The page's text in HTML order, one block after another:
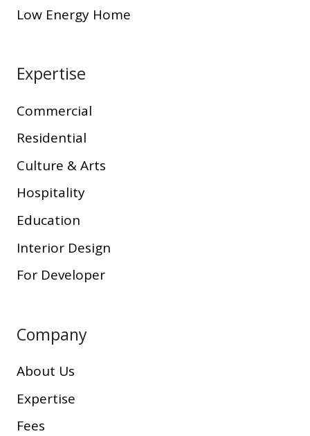
Low Energy Home
Expertise
Commercial
Residential
Culture & Arts
Hospitality
Education
Interior Design
For Developer
Company
About Us
Expertise
Fees